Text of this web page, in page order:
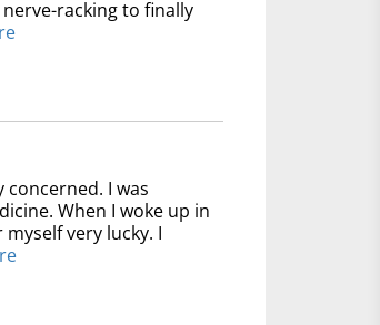
nerve-racking to finally
concerned. I was
When I woke up in
very lucky. I